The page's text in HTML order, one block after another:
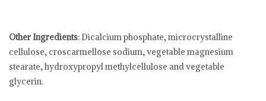
Other Ingredients: Dicalcium phosphate, microcrystalline
cellulose, croscarmellose sodium, vegetable magnesium
stearate, hydroxypropyl methylcellulose and vegetable
glycerin.